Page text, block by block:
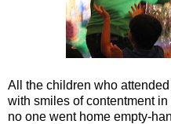
All the children who
with smiles of contentment
no one went home empty-